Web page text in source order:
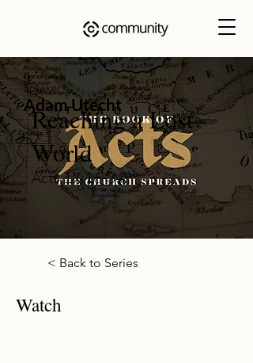
Speaker
Adam Utecht
Reaching a Lost
World
Acts 17:16-34
< Back to Series
Watch